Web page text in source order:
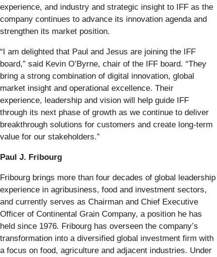
experience, and industry and strategic insight to IFF as the
company continues to advance its innovation agenda and
strengthen its market position.
“I am delighted that Paul and Jesus are joining the IFF
board,” said Kevin O’Byrne, chair of the IFF board. “They
bring a strong combination of digital innovation, global
market insight and operational excellence. Their
experience, leadership and vision will help guide IFF
through its next phase of growth as we continue to deliver
breakthrough solutions for customers and create long-term
value for our stakeholders.”
Paul J. Fribourg
Fribourg brings more than four decades of global leadership
experience in agribusiness, food and investment sectors,
and currently serves as Chairman and Chief Executive
Officer of Continental Grain Company, a position he has
held since 1976. Fribourg has overseen the company’s
transformation into a diversified global investment firm with
a focus on food, agriculture and adjacent industries. Under